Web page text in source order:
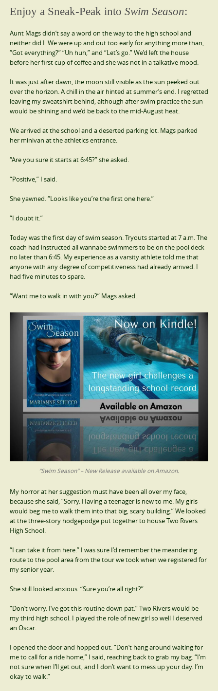
Enjoy a Sneak-Peak into Swim Season:
Aunt Mags didn’t say a word on the way to the high school and
neither did I. We were up and out too early for anything more than,
“Got everything?” “Uh huh,” and “Let’s go.” We’d left the house
before her first cup of coffee and she was not in a talkative mood.
It was just after dawn, the moon still visible as the sun peeked out
over the horizon. A chill in the air hinted at summer’s end. I regretted
leaving my sweatshirt behind, although after swim practice the sun
would be shining and we’d be back to the mid-August heat.
We arrived at the school and a deserted parking lot. Mags parked
her minivan at the athletics entrance.
“Are you sure it starts at 6:45?” she asked.
“Positive,” I said.
She yawned. “Looks like you’re the first one here.”
“I doubt it.”
Today was the first day of swim season. Tryouts started at 7 a.m. The
coach had instructed all wannabe swimmers to be on the pool deck
no later than 6:45. My experience as a varsity athlete told me that
anyone with any degree of competitiveness had already arrived. I
had five minutes to spare.
“Want me to walk in with you?” Mags asked.
“Swim Season” – New Release available on Amazon.
My horror at her suggestion must have been all over my face,
because she said, “Sorry. Having a teenager is new to me. My girls
would beg me to walk them into that big, scary building.” We looked
at the three-story hodgepodge put together to house Two Rivers
High School.
“I can take it from here.” I was sure I’d remember the meandering
route to the pool area from the tour we took when we registered for
my senior year.
She still looked anxious. “Sure you’re all right?”
“Don’t worry. I’ve got this routine down pat.” Two Rivers would be
my third high school. I played the role of new girl so well I deserved
an Oscar.
I opened the door and hopped out. “Don’t hang around waiting for
me to call for a ride home,” I said, reaching back to grab my bag. “I’m
not sure when I’ll get out, and I don’t want to mess up your day. I’m
okay to walk.”